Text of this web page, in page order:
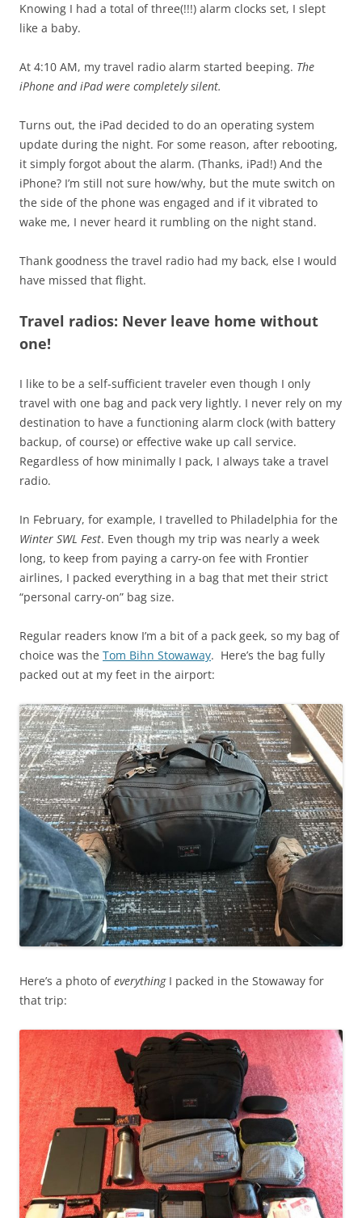
Knowing I had a total of three(!!!) alarm clocks set, I slept
like a baby.
At 4:10 AM, my travel radio alarm started beeping. The
iPhone and iPad were completely silent.
Turns out, the iPad decided to do an operating system
update during the night. For some reason, after rebooting,
it simply forgot about the alarm. (Thanks, iPad!) And the
iPhone? I’m still not sure how/why, but the mute switch on
the side of the phone was engaged and if it vibrated to
wake me, I never heard it rumbling on the night stand.
Thank goodness the travel radio had my back, else I would
have missed that flight.
Travel radios: Never leave home without
one!
I like to be a self-sufficient traveler even though I only
travel with one bag and pack very lightly. I never rely on my
destination to have a functioning alarm clock (with battery
backup, of course) or effective wake up call service.
Regardless of how minimally I pack, I always take a travel
radio.
In February, for example, I travelled to Philadelphia for the
Winter SWL Fest. Even though my trip was nearly a week
long, to keep from paying a carry-on fee with Frontier
airlines, I packed everything in a bag that met their strict
“personal carry-on” bag size.
Regular readers know I’m a bit of a pack geek, so my bag of
choice was the Tom Bihn Stowaway. Here’s the bag fully
packed out at my feet in the airport:
Here’s a photo ofeverythingI packed in the Stowaway for
that trip: